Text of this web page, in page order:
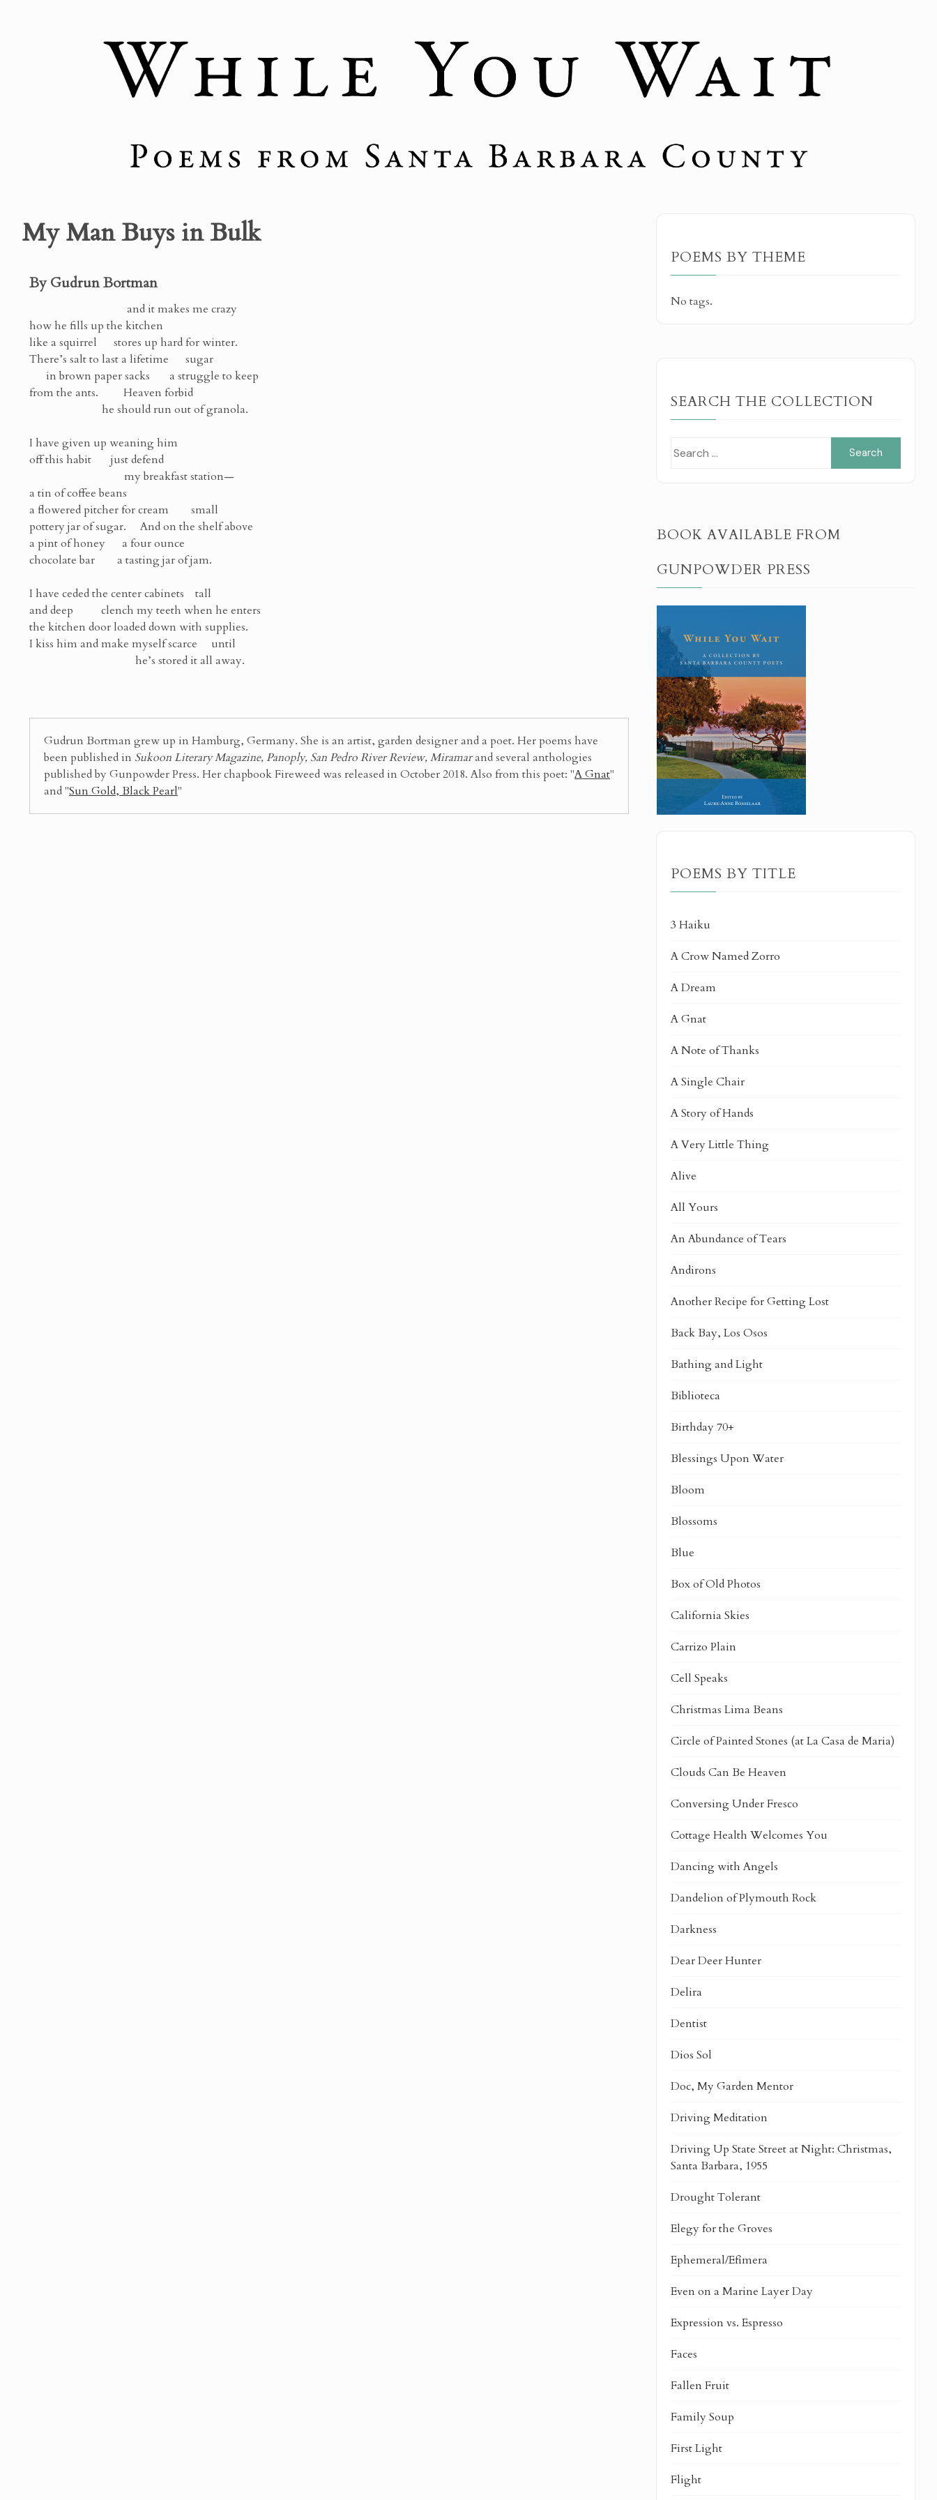
My Man Buys in Bulk
By Gudrun Bortman
and it makes me crazy
how he fills up the kitchen
like a squirrel stores up hard for winter.
There’s salt to last a lifetime sugar
in brown paper sacks a struggle to keep
from the ants. Heaven forbid
he should run out of granola.
I have given up weaning him
off this habit just defend
my breakfast station—
a tin of coffee beans
a flowered pitcher for cream small
pottery jar of sugar. And on the shelf above
a pint of honey a four ounce
chocolate bar a tasting jar of jam.
I have ceded the center cabinets tall
and deep clench my teeth when he enters
the kitchen door loaded down with supplies.
I kiss him and make myself scarce until
he’s stored it all away.
Gudrun Bortman grew up in Hamburg, Germany. She is an artist, garden designer and a poet. Her poems have
been published in Sukoon Literary Magazine, Panoply, San Pedro River Review, Miramarand several anthologies
published by Gunpowder Press. Her chapbook Fireweed was released in October 2018. Also from this poet: "A Gnat"
and "Sun Gold, Black Pearl"
POEMS BY THEME
No tags.
SEARCH THE COLLECTION
BOOK AVAILABLE FROM
GUNPOWDER PRESS
POEMS BY TITLE
3 Haiku
A Crow Named Zorro
A Dream
A Gnat
A Note of Thanks
A Single Chair
A Story of Hands
A Very Little Thing
Alive
All Yours
An Abundance of Tears
Andirons
Another Recipe for Getting Lost
Back Bay, Los Osos
Bathing and Light
Biblioteca
Birthday 70+
Blessings Upon Water
Bloom
Blossoms
Blue
Box of Old Photos
California Skies
Carrizo Plain
Cell Speaks
Christmas Lima Beans
Circle of Painted Stones (at La Casa de Maria)
Clouds Can Be Heaven
Conversing Under Fresco
Cottage Health Welcomes You
Dancing with Angels
Dandelion of Plymouth Rock
Darkness
Dear Deer Hunter
Delira
Dentist
Dios Sol
Doc, My Garden Mentor
Driving Meditation
Driving Up State Street at Night: Christmas,
Santa Barbara, 1955
Drought Tolerant
Elegy for the Groves
Ephemeral/Efímera
Even on a Marine Layer Day
Expression vs. Espresso
Faces
Fallen Fruit
Family Soup
First Light
Flight